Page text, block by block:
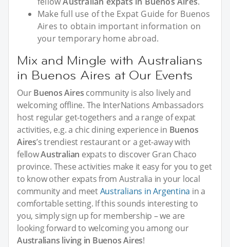
Make full use of the Expat Guide for Buenos
Aires to obtain important information on
your temporary home abroad.
Mix and Mingle with Australians
in Buenos Aires at Our Events
OurBuenos Aires community is also lively and
welcoming offline. The InterNations Ambassadors
host regular get-togethers and a range of expat
activities, e.g. a chic dining experience in Buenos
Aires’s trendiest restaurant or a get-away with
fellowAustralian expats to discover Gran Chaco
province. These activities make it easy for you to get
to know other expats from Australia in your local
community and meetAustralians in Argentina in a
comfortable setting. If this sounds interesting to
you, simply sign up for membership – we are
looking forward to welcoming you among our
Australians living in Buenos Aires!